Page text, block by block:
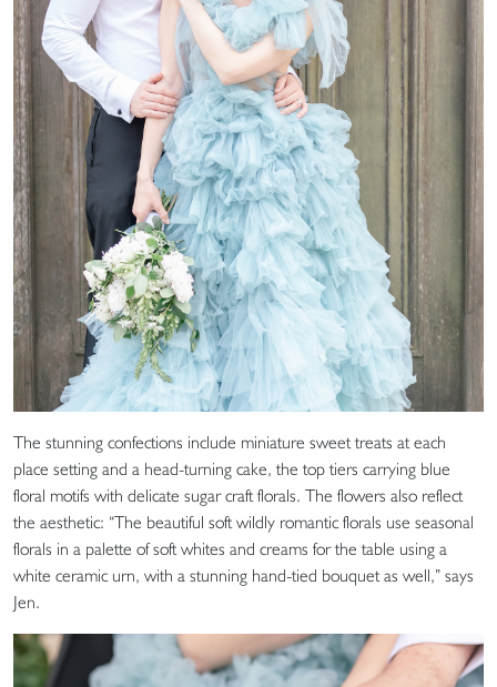
The stunning confections include miniature sweet treats at each
place setting and a head-turning cake, the top tiers carrying blue
floral motifs with delicate sugar craft florals. The flowers also reflect
the aesthetic: “The beautiful soft wildly romantic florals use seasonal
florals in a palette of soft whites and creams for the table using a
white ceramic urn, with a stunning hand-tied bouquet as well,” says
Jen.